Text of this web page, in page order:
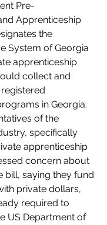
Pre-
Apprenticeship
the
System of Georgia
apprenticeship
collect and
in Georgia.
of the
specifically
apprenticeship
concern about
bill, saying they fund
private dollars,
required to
US Department of